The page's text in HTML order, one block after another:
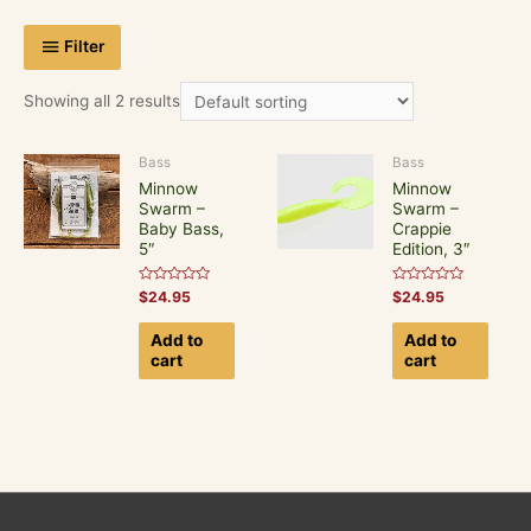
Filter
Showing all 2 results
Bass
Minnow
Swarm –
Baby Bass,
5″
Rated
0
out
$24.95
Add to
cart
Bass
Minnow
Swarm –
Crappie
Edition, 3″
Rated
0
out
$24.95
Add to
cart